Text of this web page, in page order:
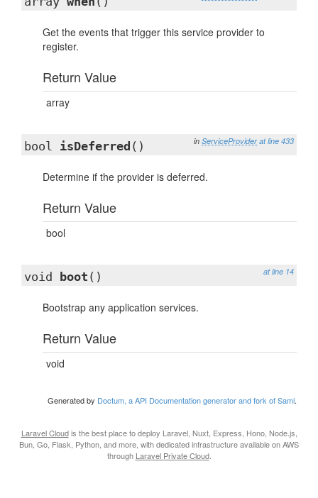
Get the events that trigger this service provider to
register.
Return Value
array
in ServiceProvider at line 433
bool isDeferred ()
Determine if the provider is deferred.
Return Value
bool
at line 14
void boot ()
Bootstrap any application services.
Return Value
void
Generated by Doctum, a API Documentation generator and fork of Sami.
Laravel Cloudis the best place to deploy Laravel, Nuxt, Express, Hono, Node.js,
Bun, Go, Flask, Python, and more, with dedicated infrastructure available on AWS
through Laravel Private Cloud.